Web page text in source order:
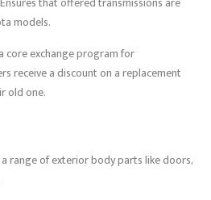
models.
core exchange program for
receive a discount on a replacement
old one.
range of exterior body parts like doors,